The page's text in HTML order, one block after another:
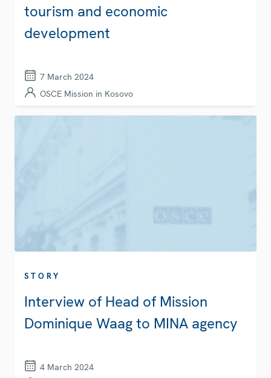
tourism and economic
development
7 March 2024
OSCE Mission in Kosovo
STORY
Interview of Head of Mission
Dominique Waag to MINA agency
4 March 2024